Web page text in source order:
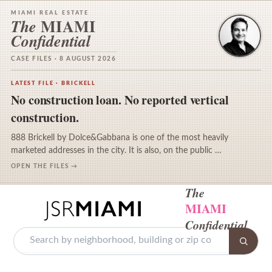
MIAMI REAL ESTATE
The MIAMI
Confidential
CASE FILES · 8 AUGUST 2026
LATEST FILE · BRICKELL
No construction loan. No reported vertical
construction.
888 Brickell by Dolce&Gabbana is one of the most heavily
marketed addresses in the city. It is also, on the public …
OPEN THE FILES →
The
MIAMI
Confidential